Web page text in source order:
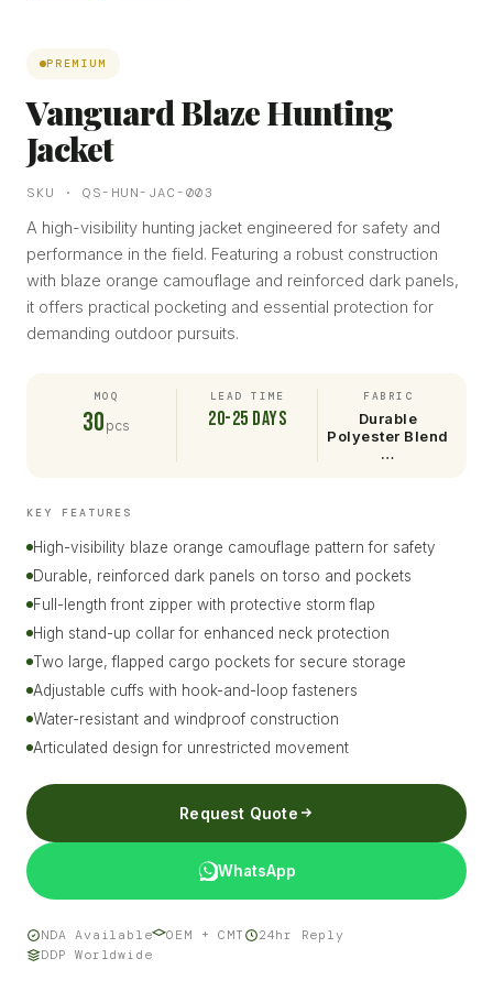
PREMIUM
Vanguard Blaze Hunting
Jacket
SKU · QS-HUN-JAC-003
A high-visibility hunting jacket engineered for safety and
performance in the field. Featuring a robust construction
with blaze orange camouflage and reinforced dark panels,
it offers practical pocketing and essential protection for
demanding outdoor pursuits.
MOQ
30 pcs
LEAD TIME
20-25 days
FABRIC
Durable
Polyester Blend
…
KEY FEATURES
High-visibility blaze orange camouflage pattern for safety
Durable, reinforced dark panels on torso and pockets
Full-length front zipper with protective storm flap
High stand-up collar for enhanced neck protection
Two large, flapped cargo pockets for secure storage
Adjustable cuffs with hook-and-loop fasteners
Water-resistant and windproof construction
Articulated design for unrestricted movement
Request Quote
WhatsApp
NDA Available OEM + CMT
24hr Reply
DDP Worldwide